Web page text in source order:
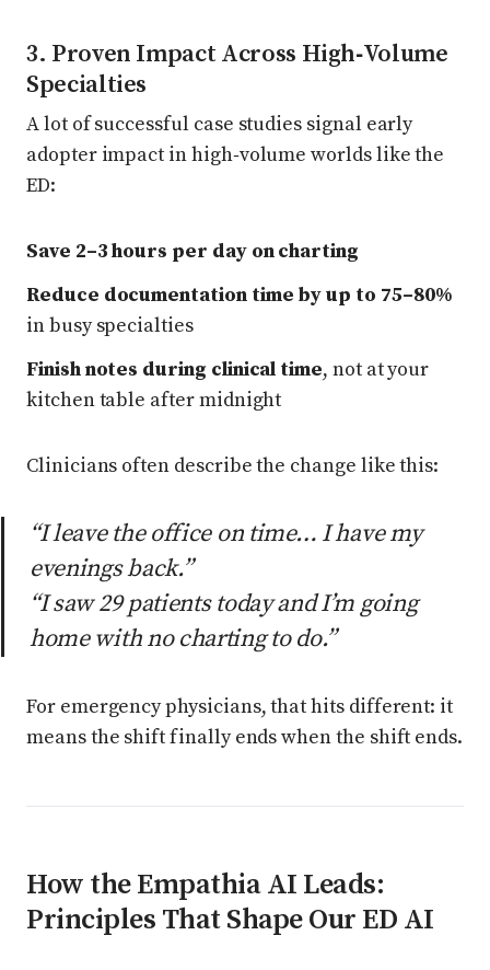
3. Proven Impact Across High‑Volume
Specialties
A lot of successful case studies signal early
adopter impact in high‑volume worlds like the
ED:
Save 2–3 hours per day on charting
Reduce documentation time by up to 75–80%
in busy specialties
Finish notes during clinical time, not at your
kitchen table after midnight
Clinicians often describe the change like this:
“I leave the office on time… I have my
evenings back.”
“I saw 29 patients today and I’m going
home with no charting to do.”
For emergency physicians, that hits different: it
means the shift finally ends when the shift ends.
How the Empathia AI Leads:
Principles That Shape Our ED AI